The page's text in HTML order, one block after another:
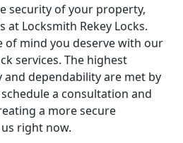
security of your property,
Locksmith Rekey Locks.
of mind you deserve with our
services. The highest
dependability are met by
a consultation and
a more secure
right now.